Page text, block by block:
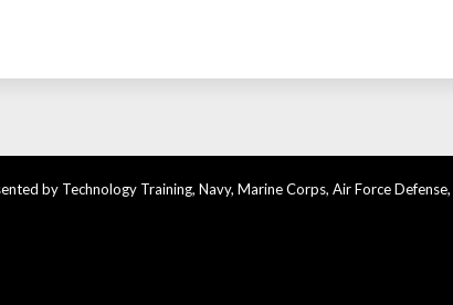
by Technology Training, Navy, Marine Corps, Air Force Defense,